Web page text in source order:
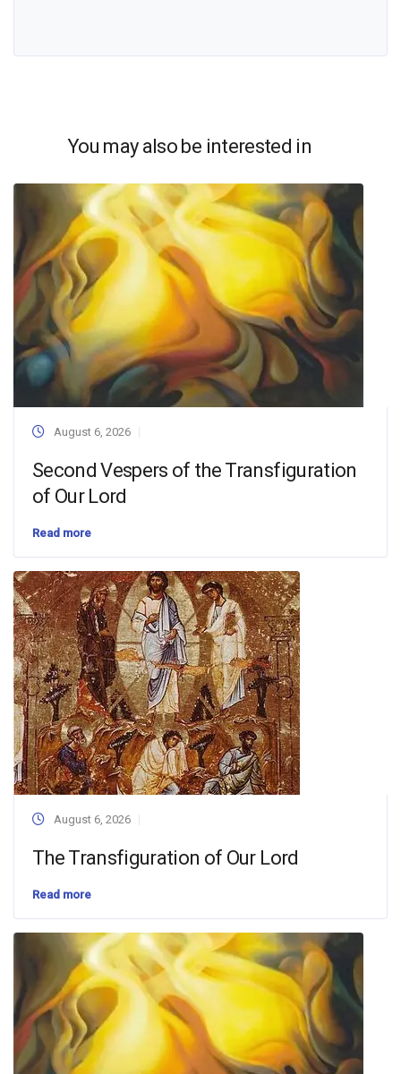
You may also be interested in
August 6, 2026
Second Vespers of the Transfiguration
of Our Lord
Read more
August 6, 2026
The Transfiguration of Our Lord
Read more